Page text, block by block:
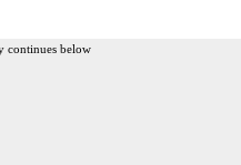
continues below